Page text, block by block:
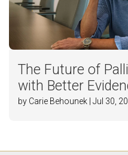
The Future of
with Better
by Carie Behounek | Jul 30,